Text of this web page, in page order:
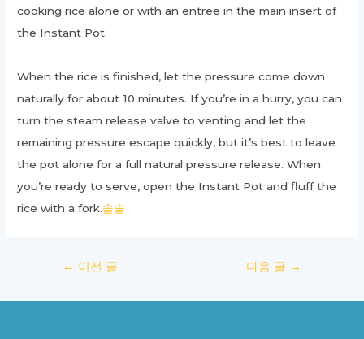
cooking rice alone or with an entree in the main insert of
the Instant Pot.
When the rice is finished, let the pressure come down
naturally for about 10 minutes. If you’re in a hurry, you can
turn the steam release valve to venting and let the
remaining pressure escape quickly, but it’s best to leave
the pot alone for a full natural pressure release. When
you’re ready to serve, open the Instant Pot and fluff the
rice with a fork.솔솥
← 이전 글 다음 글 →